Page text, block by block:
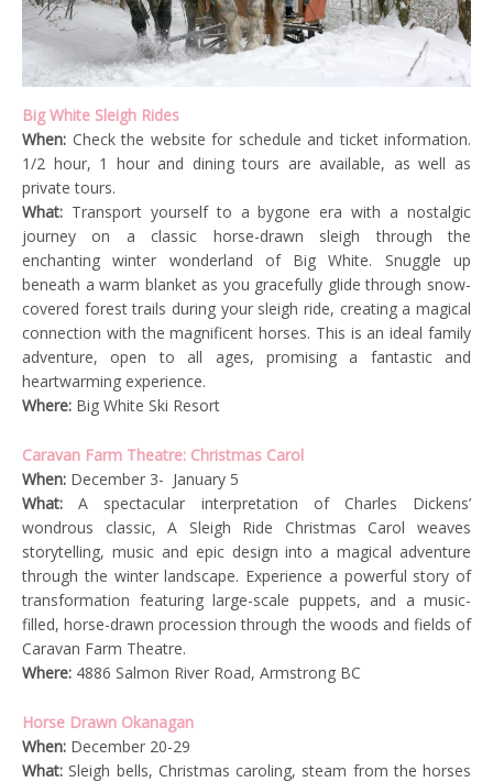
Big White Sleigh Rides
When: Check the website for schedule and ticket information.
1/2 hour, 1 hour and dining tours are available, as well as
private tours.
What: Transport yourself to a bygone era with a nostalgic
journey on a classic horse-drawn sleigh through the
enchanting winter wonderland of Big White. Snuggle up
beneath a warm blanket as you gracefully glide through snow-
covered forest trails during your sleigh ride, creating a magical
connection with the magnificent horses. This is an ideal family
adventure, open to all ages, promising a fantastic and
heartwarming experience.
Where: Big White Ski Resort
Caravan Farm Theatre: Christmas Carol
When: December 3- January 5
What:A spectacular interpretation of Charles Dickens’
wondrous classic,A Sleigh Ride Christmas Carolweaves
storytelling, music and epic design into a magical adventure
through the winter landscape. Experience a powerful story of
transformation featuring large-scale puppets, and a music-
filled, horse-drawn procession through the woods and fields of
Caravan Farm Theatre.
Where: 4886 Salmon River Road, Armstrong BC
Horse Drawn Okanagan
When: December 20-29
What: Sleigh bells, Christmas caroling, steam from the horses